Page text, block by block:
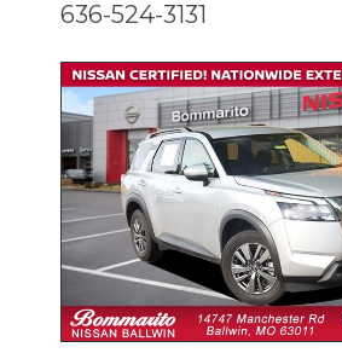
636-524-3131
CERTIFIED